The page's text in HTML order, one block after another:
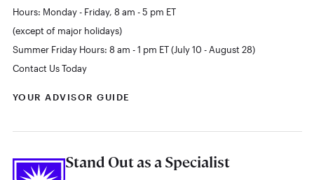
Hours: Monday - Friday, 8 am - 5 pm ET
(except of major holidays)
Summer Friday Hours: 8 am - 1 pm ET (July 10 - August 28)
Contact Us Today
YOUR ADVISOR GUIDE
Stand Out as a Specialist